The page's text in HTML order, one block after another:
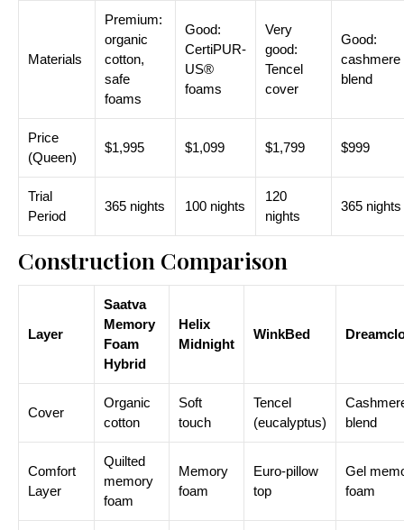
Materials
Premium:
organic
cotton,
safe
foams
Good:
CertiPUR-
US®
foams
Very
good:
Tencel
cover
Good:
cashmere
blend
Price
(Queen)
$1,995 $1,099 $1,799 $999
Trial
Period
365 nights 100 nights
120
nights
365 nights
Construction Comparison
Layer
Saatva
Memory
Foam
Hybrid
Helix
Midnight
WinkBed
Cover
Organic
cotton
Soft
touch
Tencel
(eucalyptus)
blend
Comfort
Layer
Quilted
memory
foam
Memory
foam
Euro-pillow
top
Gel
foam